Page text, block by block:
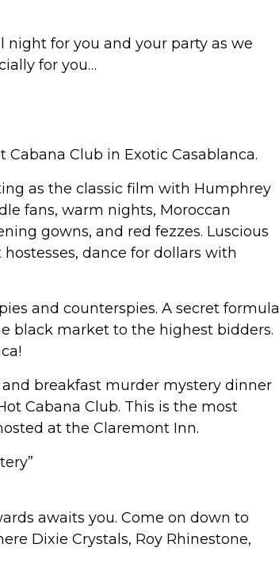
for you and your party as we
for you…
Cabana Club in Exotic Casablanca.
as the classic film with Humphrey
fans, warm nights, Moroccan
gowns, and red fezzes. Luscious
dance for dollars with
and counterspies. A secret formula
black market to the highest bidders.
breakfast murder mystery dinner
Cabana Club. This is the most
at the Claremont Inn.
awaits you. Come on down to
Dixie Crystals, Roy Rhinestone,